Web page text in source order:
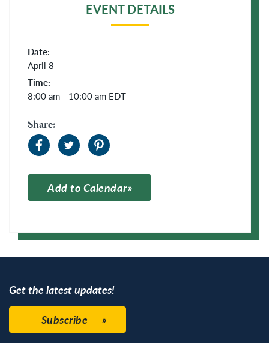
EVENT DETAILS
Date:
April 8
Time:
8:00 am - 10:00 am EDT
Share:
Add to Calendar
Get the latest updates!
Subscribe